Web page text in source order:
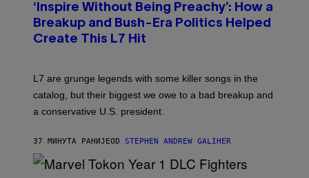
O
B
Y
G
N
E
P
G
E
T
‘Inspire Without Being Preachy’: How a
Breakup and Bush-Era Politics Helped
Create This L7 Hit
L7 are grunge legends with some killer songs in the
catalog, but their biggest we owe to a bad breakup and
a conservative U.S. president.
37 МИНУТА РАНИЈЕOD STEPHEN ANDREW GALIHER